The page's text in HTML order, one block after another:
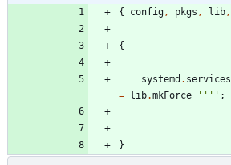
{
config , pkgs , lib ,
{
systemd . services
= lib.mkForce '' '' ;
}